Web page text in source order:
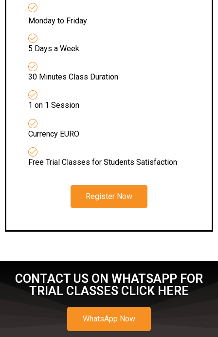
Monday to Friday
5 Days a Week
30 Minutes Class Duration
1 on 1 Session
Currency EURO
Free Trial Classes for Students Satisfaction
Register Now
CONTACT US ON WHATSAPP FOR
TRIAL CLASSES CLICK HERE
WhatsApp Now